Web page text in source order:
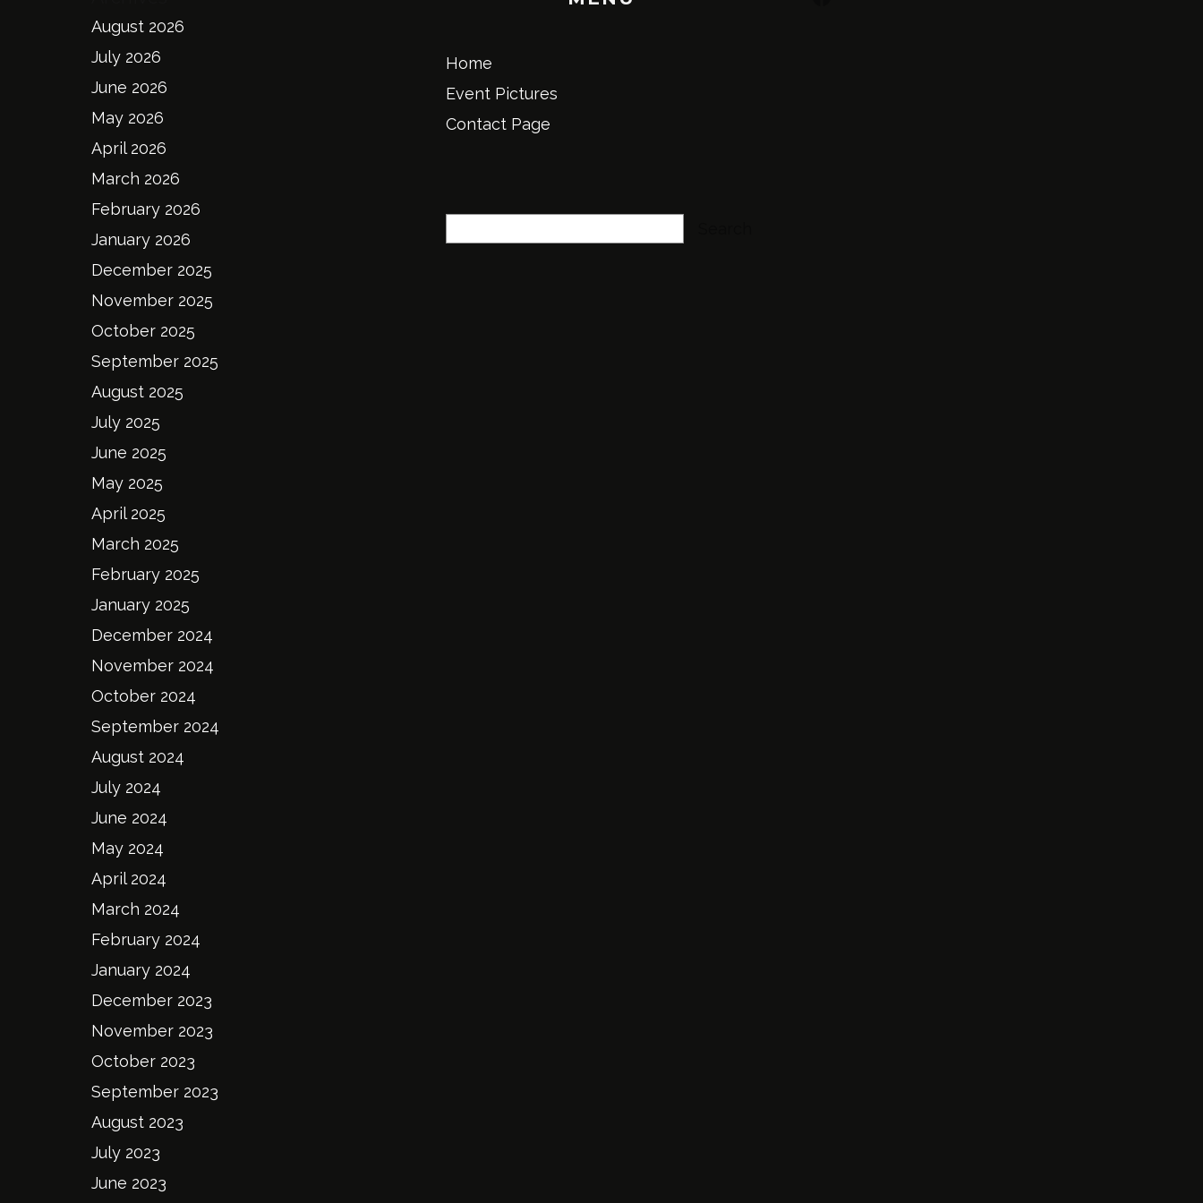
August 2026
July 2026
June 2026
May 2026
April 2026
March 2026
February 2026
January 2026
December 2025
November 2025
October 2025
September 2025
August 2025
July 2025
June 2025
May 2025
April 2025
March 2025
February 2025
January 2025
December 2024
November 2024
October 2024
September 2024
August 2024
July 2024
June 2024
May 2024
April 2024
March 2024
February 2024
January 2024
December 2023
November 2023
October 2023
September 2023
August 2023
July 2023
June 2023
Home
Event Pictures
Contact Page